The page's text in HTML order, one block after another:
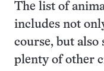
The list of
includes not
course, but also
plenty of other